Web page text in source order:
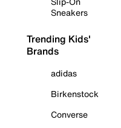
Sneakers
Trending Kids'
Brands
adidas
Birkenstock
Converse